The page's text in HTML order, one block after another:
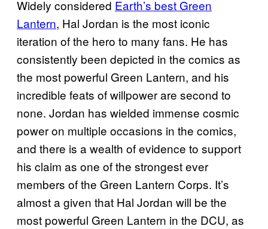
Widely considered Earth’s best Green
Lantern, Hal Jordan is the most iconic
iteration of the hero to many fans. He has
consistently been depicted in the comics as
the most powerful Green Lantern, and his
incredible feats of willpower are second to
none. Jordan has wielded immense cosmic
power on multiple occasions in the comics,
and there is a wealth of evidence to support
his claim as one of the strongest ever
members of the Green Lantern Corps. It’s
almost a given that Hal Jordan will be the
most powerful Green Lantern in the DCU, as